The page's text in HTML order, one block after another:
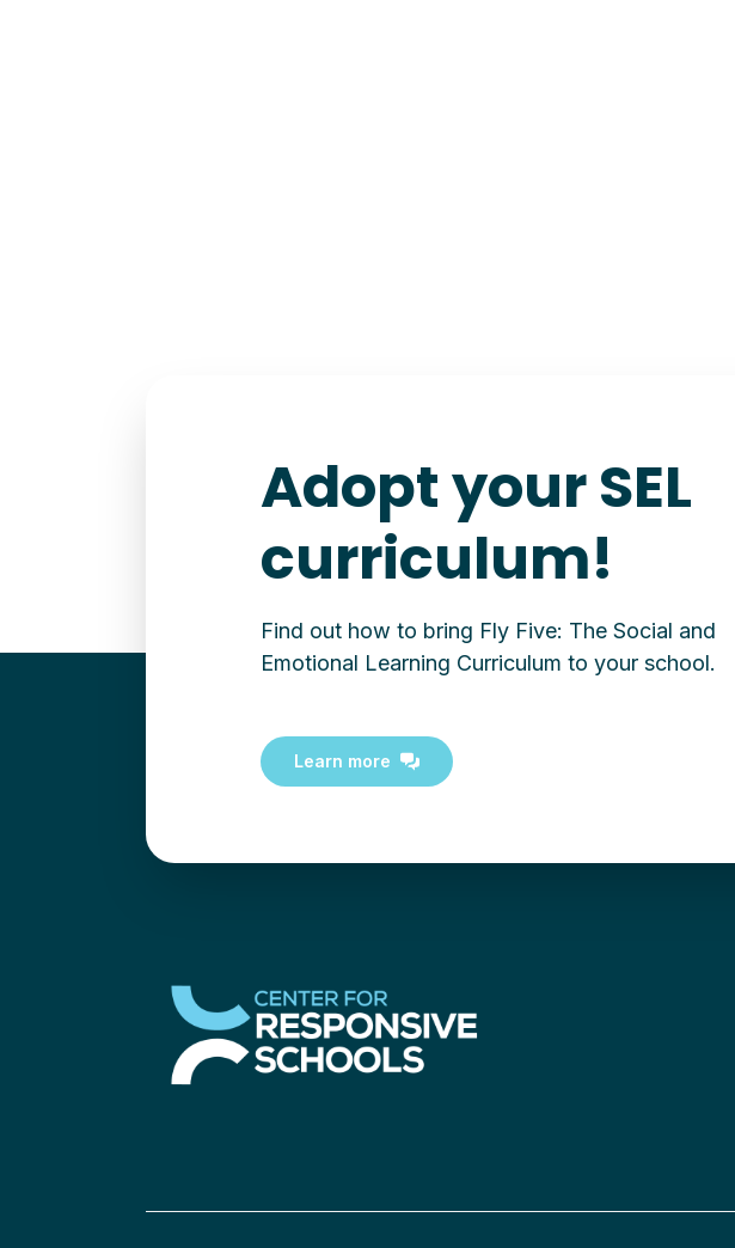
Adopt your SEL
curriculum!
Find out how to bring Fly Five: The Social and
Emotional Learning Curriculum to your school.
Learn more